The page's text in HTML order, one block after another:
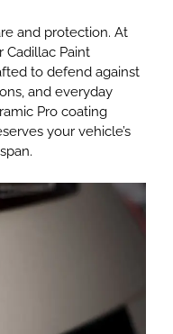
and protection. At
Cadillac Paint
to defend against
and everyday
Pro coating
your vehicle’s